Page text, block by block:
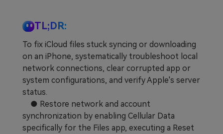
TL;DR:
To fix iCloud files stuck syncing or downloading
on an iPhone, systematically troubleshoot local
network connections, clear corrupted app or
system configurations, and verify Apple's server
status.
● Restore network and account
synchronization by enabling Cellular Data
specifically for the Files app, executing a Reset